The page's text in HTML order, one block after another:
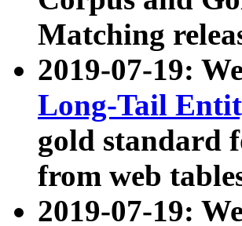
Matching
2019-07-19:
Long-Tail
gold standard
from web
2019-07-19: